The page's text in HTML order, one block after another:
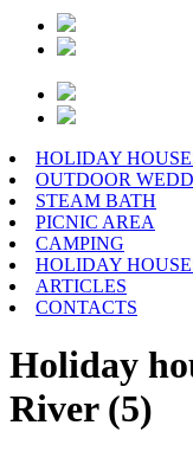
HOLIDAY
OUTDOOR
STEAM BATH
PICNIC AREA
CAMPING
HOLIDAY
ARTICLES
CONTACTS
Holiday
River (5)